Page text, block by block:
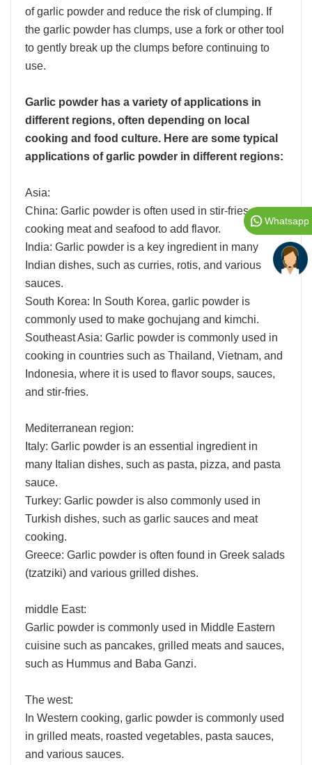
of garlic powder and reduce the risk of clumping. If
the garlic powder has clumps, use a fork or other tool
to gently break up the clumps before continuing to
use.
Garlic powder has a variety of applications in
different regions, often depending on local
cooking and food culture. Here are some typical
applications of garlic powder in different regions:
Asia:
China: Garlic powder is often used in stir-fries,
cooking meat and seafood to add flavor.
India: Garlic powder is a key ingredient in many
Indian dishes, such as curries, rotis, and various
sauces.
South Korea: In South Korea, garlic powder is
commonly used to make gochujang and kimchi.
Southeast Asia: Garlic powder is commonly used in
cooking in countries such as Thailand, Vietnam, and
Indonesia, where it is used to flavor soups, sauces,
and stir-fries.
Mediterranean region:
Italy: Garlic powder is an essential ingredient in
many Italian dishes, such as pasta, pizza, and pasta
sauce.
Turkey: Garlic powder is also commonly used in
Turkish dishes, such as garlic sauces and meat
cooking.
Greece: Garlic powder is often found in Greek salads
(tzatziki) and various grilled dishes.
middle East:
Garlic powder is commonly used in Middle Eastern
cuisine such as pancakes, grilled meats and sauces,
such as Hummus and Baba Ganzi.
The west:
In Western cooking, garlic powder is commonly used
in grilled meats, roasted vegetables, pasta sauces,
and various sauces.
Whatsapp